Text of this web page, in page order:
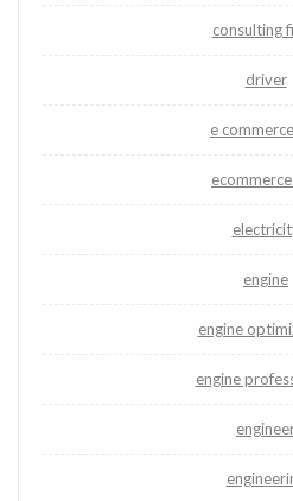
consulting
driver
e
engine
engine
engine